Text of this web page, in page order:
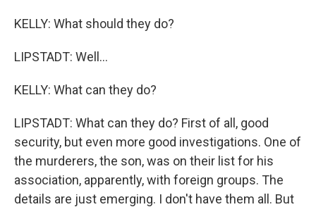
KELLY: What should they do?
LIPSTADT: Well...
KELLY: What can they do?
LIPSTADT: What can they do? First of all, good
security, but even more good investigations. One of
the murderers, the son, was on their list for his
association, apparently, with foreign groups. The
details are just emerging. I don't have them all. But